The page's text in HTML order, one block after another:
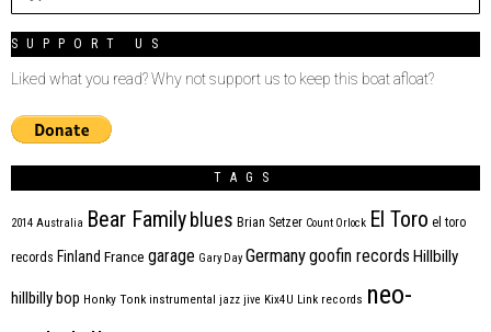
SUPPORT US
Liked what you read? Why not support us to keep this boat afloat?
TAGS
2014 Australia Bear Family blues Brian Setzer Count Orlock El Toro el toro
records Finland France garage Gary Day Germanygoofin records Hillbilly
hillbilly bop Honky Tonk instrumental jazz jive Kix4U Link records neo-